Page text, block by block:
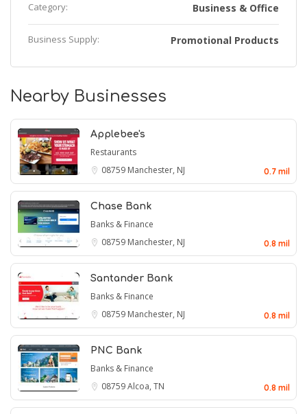
Category: Business & Office
Business Supply: Promotional Products
Nearby Businesses
Applebee's
Restaurants
08759 Manchester, NJ 0.7 mil
Chase Bank
Banks & Finance
08759 Manchester, NJ 0.8 mil
Santander Bank
Banks & Finance
08759 Manchester, NJ 0.8 mil
PNC Bank
Banks & Finance
08759Alcoa, TN 0.8 mil